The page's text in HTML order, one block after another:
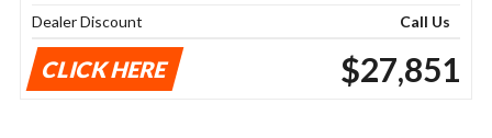
Dealer Discount
Call Us
CLICK HERE $27,851